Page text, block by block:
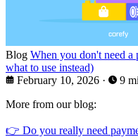
Blog When you don't need a
what to use instead)
February 10, 2026 ·
9
More from our blog:
👉 Do you really need